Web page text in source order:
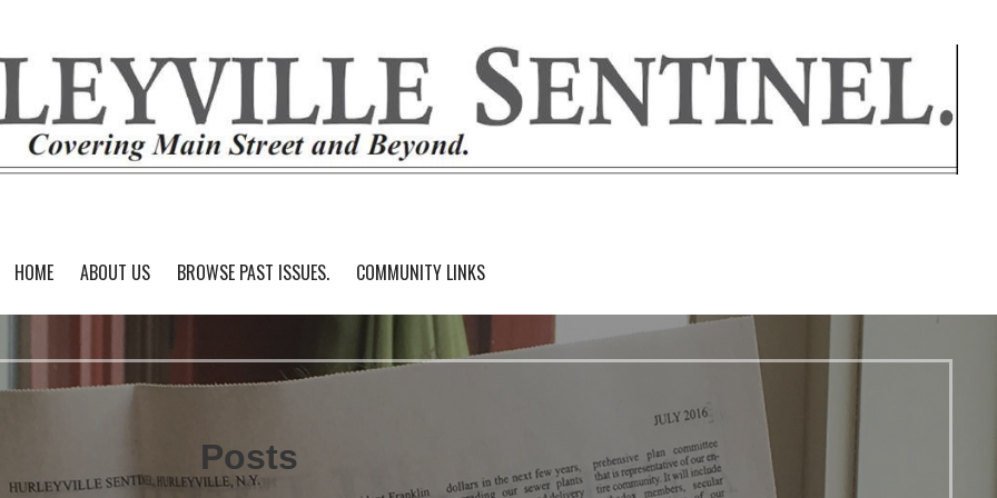
HOME ABOUT US BROWSE PAST ISSUES. COMMUNITY LINKS
Posts